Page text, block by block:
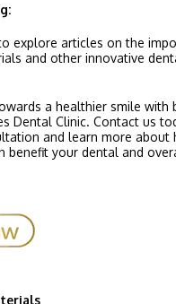
explore articles on the
and other innovative
a healthier smile with
Dental Clinic. Contact us
and learn more about
benefit your dental and